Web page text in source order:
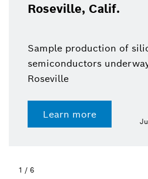
Roseville, Calif.
Sample production of
semiconductors
Roseville
Learn more
1 / 6